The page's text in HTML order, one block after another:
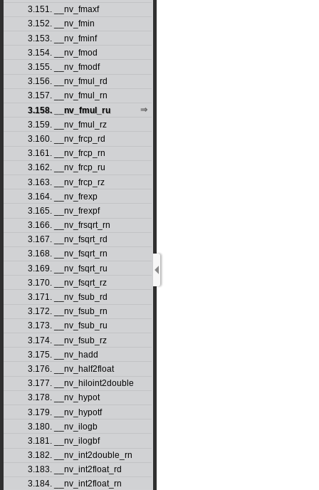
3.151. __nv_fmaxf
3.152. __nv_fmin
3.153. __nv_fminf
3.154. __nv_fmod
3.155. __nv_fmodf
3.156. __nv_fmul_rd
3.157. __nv_fmul_rn
3.158. __nv_fmul_ru
3.159. __nv_fmul_rz
3.160. __nv_frcp_rd
3.161. __nv_frcp_rn
3.162. __nv_frcp_ru
3.163. __nv_frcp_rz
3.164. __nv_frexp
3.165. __nv_frexpf
3.166. __nv_frsqrt_rn
3.167. __nv_fsqrt_rd
3.168. __nv_fsqrt_rn
3.169. __nv_fsqrt_ru
3.170. __nv_fsqrt_rz
3.171. __nv_fsub_rd
3.172. __nv_fsub_rn
3.173. __nv_fsub_ru
3.174. __nv_fsub_rz
3.175. __nv_hadd
3.176. __nv_half2float
3.177. __nv_hiloint2double
3.178. __nv_hypot
3.179. __nv_hypotf
3.180. __nv_ilogb
3.181. __nv_ilogbf
3.182. __nv_int2double_rn
3.183. __nv_int2float_rd
3.184. __nv_int2float_rn